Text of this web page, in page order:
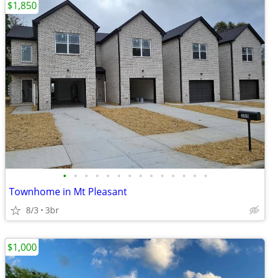
• • • • • • • • • • • • • •
Townhome in Mt Pleasant
8/3 3br
$1,850
$1,000